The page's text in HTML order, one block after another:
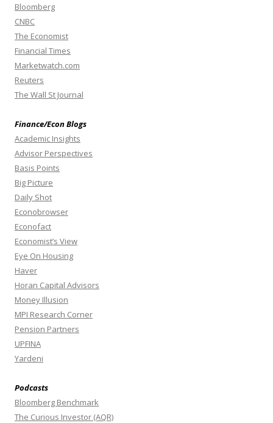
Bloomberg
CNBC
The Economist
Financial Times
Marketwatch.com
Reuters
The Wall St Journal
Finance/Econ Blogs
Academic Insights
Advisor Perspectives
Basis Points
Big Picture
Daily Shot
Econobrowser
Econofact
Economist’s View
Eye On Housing
Haver
Horan Capital Advisors
Money Illusion
MPI Research Corner
Pension Partners
UPFINA
Yardeni
Podcasts
Bloomberg Benchmark
The Curious Investor (AQR)